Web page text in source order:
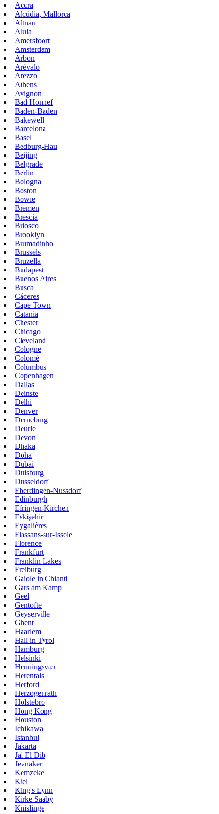
Accra
Alcúdia, Mallorca
Altnau
Alula
Amersfoort
Amsterdam
Arbon
Arévalo
Arezzo
Athens
Avignon
Bad Honnef
Baden-Baden
Bakewell
Barcelona
Basel
Bedburg-Hau
Beijing
Belgrade
Berlin
Bologna
Boston
Bowie
Bremen
Brescia
Briosco
Brooklyn
Brumadinho
Brussels
Bruzella
Budapest
Buenos Aires
Busca
Cáceres
Cape Town
Catania
Chester
Chicago
Cleveland
Cologne
Colomé
Columbus
Copenhagen
Dallas
Deinste
Delhi
Denver
Derneburg
Deurle
Devon
Dhaka
Doha
Dubai
Duisburg
Dusseldorf
Eberdingen-Nussdorf
Edinburgh
Efringen-Kirchen
Eskişehir
Eygalières
Flassans-sur-Issole
Florence
Frankfurt
Franklin Lakes
Freiburg
Gaiole in Chianti
Gars am Kamp
Geel
Gentofte
Geyserville
Ghent
Haarlem
Hall in Tyrol
Hamburg
Helsinki
Henningsvær
Herentals
Herford
Herzogenrath
Holstebro
Hong Kong
Houston
Ichikawa
Istanbul
Jakarta
Jal El Dib
Jevnaker
Kemzeke
Kiel
King's Lynn
Kirke Saaby
Knislinge